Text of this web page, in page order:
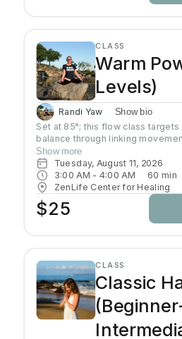
CLASS
Warm
Levels)
Randi Yaw Show bio
Set at 85°; this flow class
balance through linking
gradually building intensity as
allowing deeper stretching
environment. Students will sweat
and water bottle are
Show more
Tuesday, August 11, 2026
3:00 AM - 4:00 AM 60 min
ZenLife Center for Healing
$25
CLASS
Classic